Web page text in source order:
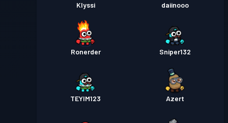
Klyssi daiinooo
Ronerder Sniper132
TEYIM123 Azert